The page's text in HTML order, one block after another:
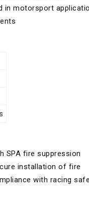
in motorsport
SPA fire suppression
installation of fire
with racing